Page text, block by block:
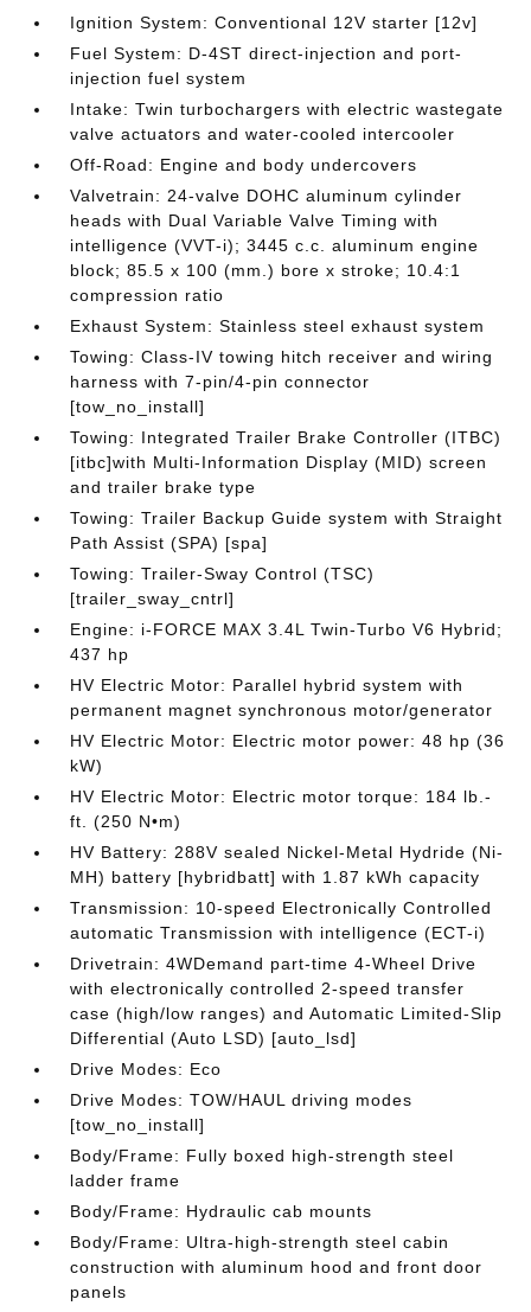
Ignition System: Conventional 12V starter [12v]
Fuel System: D-4ST direct-injection and port-
injection fuel system
Intake: Twin turbochargers with electric wastegate
valve actuators and water-cooled intercooler
Off-Road: Engine and body undercovers
Valvetrain: 24-valve DOHC aluminum cylinder
heads with Dual Variable Valve Timing with
intelligence (VVT-i); 3445 c.c. aluminum engine
block; 85.5 x 100 (mm.) bore x stroke; 10.4:1
compression ratio
Exhaust System: Stainless steel exhaust system
Towing: Class-IV towing hitch receiver and wiring
harness with 7-pin/4-pin connector
[tow_no_install]
Towing: Integrated Trailer Brake Controller (ITBC)
[itbc]with Multi-Information Display (MID) screen
and trailer brake type
Towing: Trailer Backup Guide system with Straight
Path Assist (SPA) [spa]
Towing: Trailer-Sway Control (TSC)
[trailer_sway_cntrl]
Engine: i-FORCE MAX 3.4L Twin-Turbo V6 Hybrid;
437 hp
HV Electric Motor: Parallel hybrid system with
permanent magnet synchronous motor/generator
HV Electric Motor: Electric motor power: 48 hp (36
kW)
HV Electric Motor: Electric motor torque: 184 lb.-
ft. (250 N•m)
HV Battery: 288V sealed Nickel-Metal Hydride (Ni-
MH) battery [hybridbatt] with 1.87 kWh capacity
Transmission: 10-speed Electronically Controlled
automatic Transmission with intelligence (ECT-i)
Drivetrain: 4WDemand part-time 4-Wheel Drive
with electronically controlled 2-speed transfer
case (high/low ranges) and Automatic Limited-Slip
Differential (Auto LSD) [auto_lsd]
Drive Modes: Eco
Drive Modes: TOW/HAUL driving modes
[tow_no_install]
Body/Frame: Fully boxed high-strength steel
ladder frame
Body/Frame: Hydraulic cab mounts
Body/Frame: Ultra-high-strength steel cabin
construction with aluminum hood and front door
panels